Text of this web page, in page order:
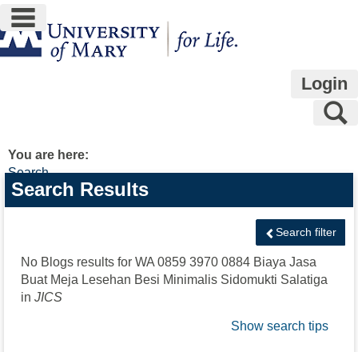
Skip
to
content
main navigation
Login
You are here:
Search
Search
features
Search Results
Search filter
No Blogs results for WA 0859 3970 0884 Biaya Jasa
Buat Meja Lesehan Besi Minimalis Sidomukti Salatiga
in JICS
Show search tips